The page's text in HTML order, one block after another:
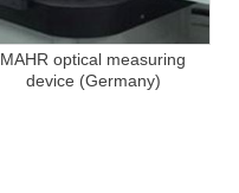
MAHR optical measuring
device (Germany)